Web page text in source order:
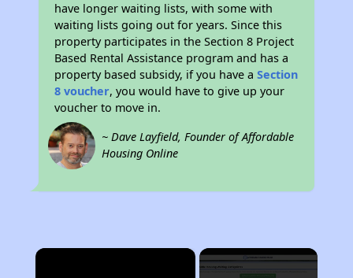
have longer waiting lists, with some with
waiting lists going out for years. Since this
property participates in the Section 8 Project
Based Rental Assistance program and has a
property based subsidy, if you have aSection
8 voucher, you would have to give up your
voucher to move in.
~ Dave Layfield, Founder of Affordable
Housing Online
×